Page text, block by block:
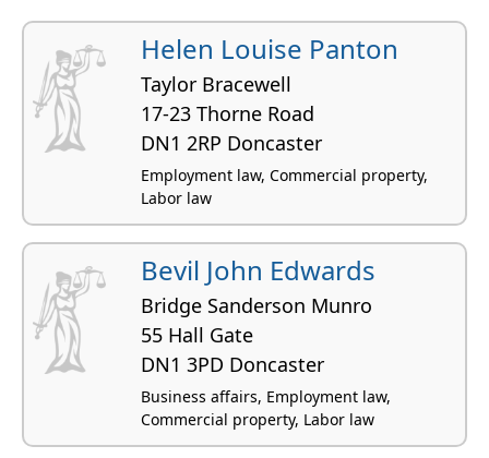
Helen Louise Panton
Taylor Bracewell
17-23 Thorne Road
DN1 2RP Doncaster
Employment law, Commercial property,
Labor law
Bevil John Edwards
Bridge Sanderson Munro
55 Hall Gate
DN1 3PD Doncaster
Business affairs, Employment law,
Commercial property, Labor law